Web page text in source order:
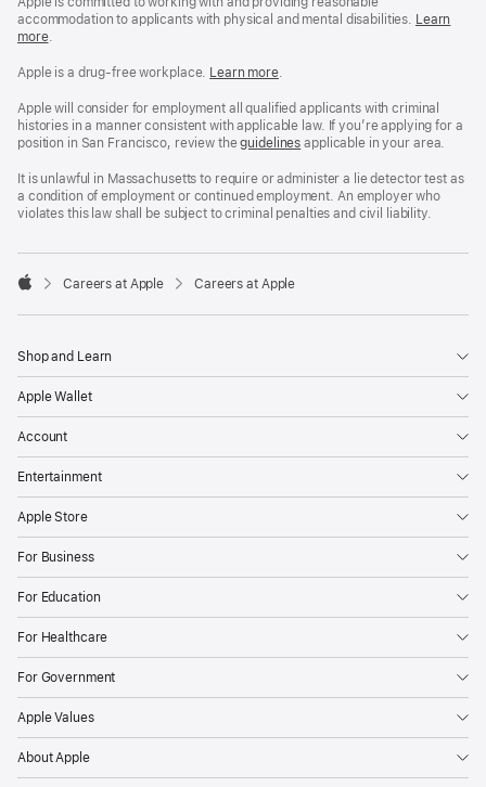
accommodation to applicants with physical and mental disabilities. Reasonable
Workplace
policy
Learn
more(Opens
a
window)
.
Apple is a drug-free workplace. Reasonable
and
Drug
Free
policy
Learn more(Opens
a
new
window)
.
Apple will consider for employment all qualified applicants with criminal
histories in a manner consistent with applicable law. If you’re applying for a
position in San Francisco, review theSan
Fair
Chance
Ordinance
guidelines (opens
a
new
window)
applicable in your area.
It is unlawful in Massachusetts to require or administer a lie detector test as
a condition of employment or continued employment. An employer who
violates this law shall be subject to criminal penalties and civil liability.

Careers at Apple Careers at Apple
Shop and Learn
Apple Wallet
Account
Entertainment
Apple Store
For Business
For Education
For Healthcare
For Government
Apple Values
About Apple